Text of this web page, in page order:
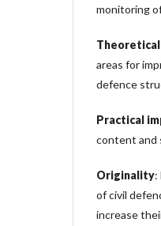
monitoring
areas for
defence
Practical
content and
Originality:
of civil
increase